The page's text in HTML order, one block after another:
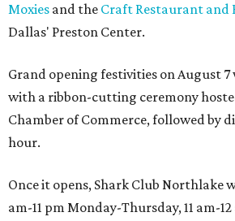
Moxies and the Craft Restaurant and
Dallas' Preston Center.
Grand opening festivities on August
with a ribbon-cutting ceremony
Chamber of Commerce, followed by
hour.
Once it opens, Shark Club Northlake
am-11 pm Monday-Thursday, 11 am-